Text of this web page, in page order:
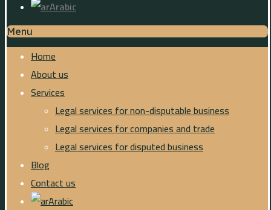
Arabic
Menu
Home
About us
Services
Legal services for non-disputable business
Legal services for companies and trade
Legal services for disputed business
Blog
Contact us
Arabic